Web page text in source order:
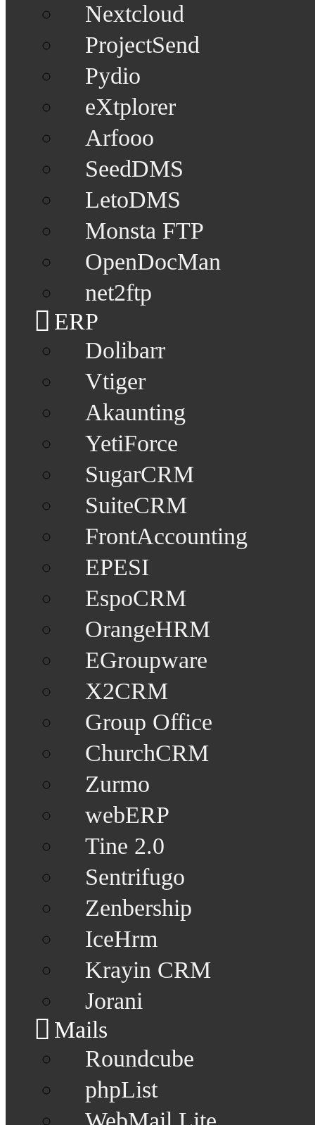
Nextcloud
ProjectSend
Pydio
eXtplorer
Arfooo
SeedDMS
LetoDMS
Monsta FTP
OpenDocMan
net2ftp
ERP
Dolibarr
Vtiger
Akaunting
YetiForce
SugarCRM
SuiteCRM
FrontAccounting
EPESI
EspoCRM
OrangeHRM
EGroupware
X2CRM
Group Office
ChurchCRM
Zurmo
webERP
Tine 2.0
Sentrifugo
Zenbership
IceHrm
Krayin CRM
Jorani
Mails
Roundcube
phpList